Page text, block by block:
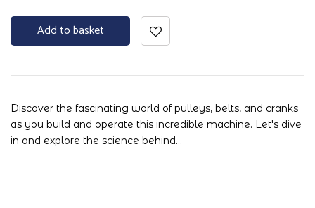
Add to basket
Discover the fascinating world of pulleys, belts, and cranks
as you build and operate this incredible machine. Let's dive
in and explore the science behind…